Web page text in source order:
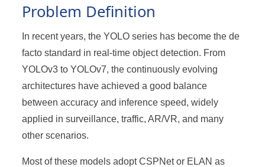
Problem Definition
In recent years, the YOLO series has become the de
facto standard in real-time object detection. From
YOLOv3 to YOLOv7, the continuously evolving
architectures have achieved a good balance
between accuracy and inference speed, widely
applied in surveillance, traffic, AR/VR, and many
other scenarios.
Most of these models adopt CSPNet or ELAN as